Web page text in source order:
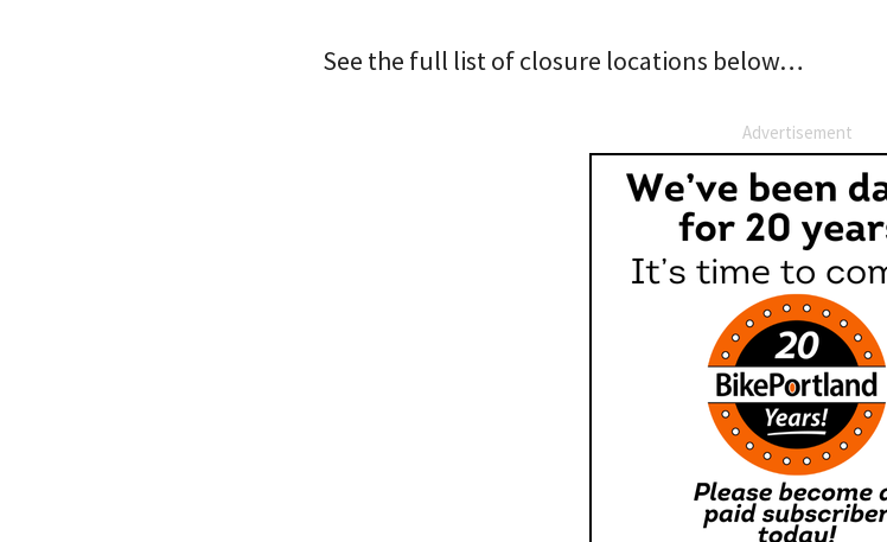
See the full list of closure locations below…
Advertisement